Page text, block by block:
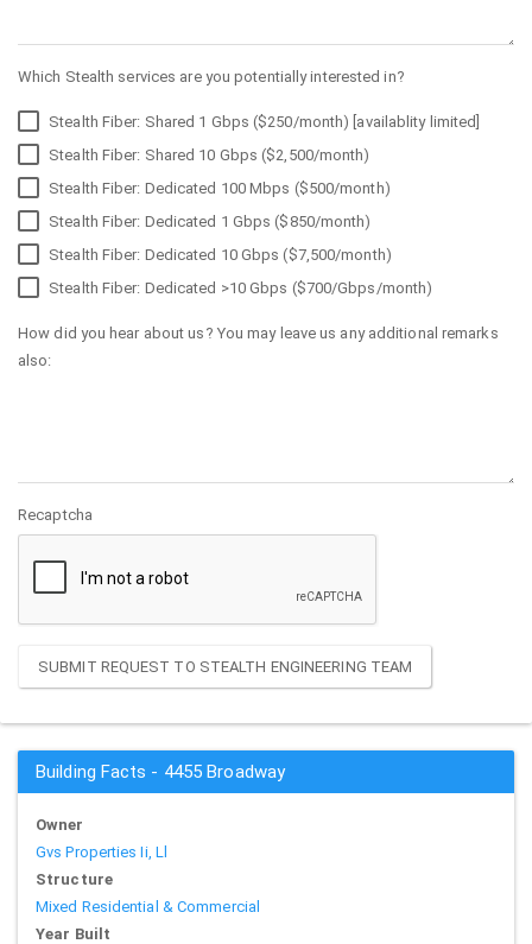
Which Stealth services are you potentially interested in?
Stealth Fiber: Shared 1 Gbps ($250/month) [availablity limited]
Stealth Fiber: Shared 10 Gbps ($2,500/month)
Stealth Fiber: Dedicated 100 Mbps ($500/month)
Stealth Fiber: Dedicated 1 Gbps ($850/month)
Stealth Fiber: Dedicated 10 Gbps ($7,500/month)
Stealth Fiber: Dedicated >10 Gbps ($700/Gbps/month)
How did you hear about us? You may leave us any additional remarks
also:
Recaptcha
SUBMIT REQUEST TO STEALTH ENGINEERING TEAM
Building Facts - 4455 Broadway
Owner
Gvs Properties Ii, Ll
Structure
Mixed Residential & Commercial
Year Built